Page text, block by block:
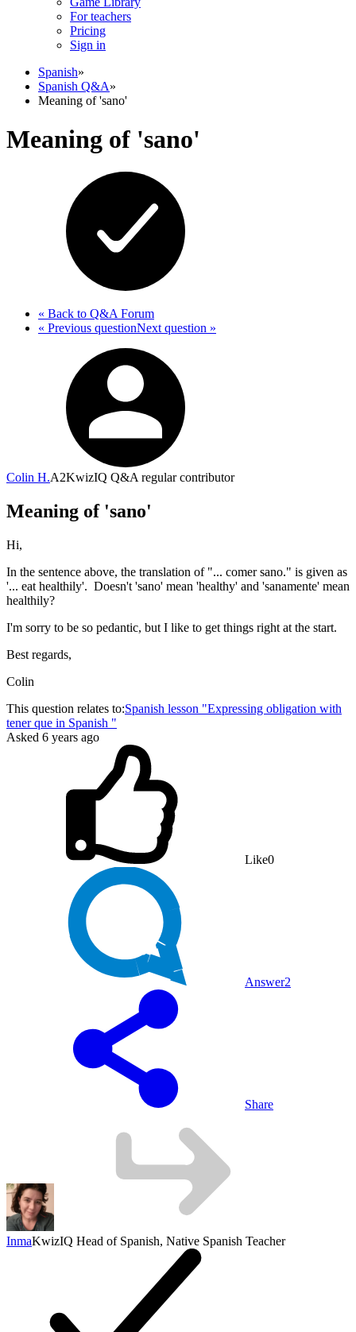
For teachers
Pricing
Sign in
Spanish»
Spanish Q&A»
Meaning of 'sano'
Meaning of 'sano'
« Back to Q&A Forum
« Previous questionNext question »
Colin H.A2KwizIQ Q&A regular contributor
Meaning of 'sano'
Hi,
In the sentence above, the translation of "... comer sano." is given as
'... eat healthily'. Doesn't 'sano' mean 'healthy' and 'sanamente' mean
healthily?
I'm sorry to be so pedantic, but I like to get things right at the start.
Best regards,
Colin
This question relates to:Spanish lesson "Expressing obligation with
tener que in Spanish "
Asked 6 years ago
Like0
Answer2
Share
InmaKwizIQ Head of Spanish, Native Spanish Teacher